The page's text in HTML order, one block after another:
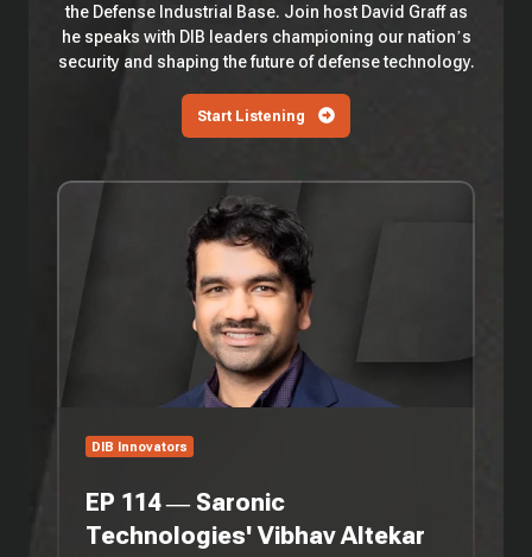
the Defense Industrial Base. Join host David Graff as
he speaks with DIB leaders championing our nation’s
security and shaping the future of defense technology.
Start Listening
EP
Altekar
Building
Autonomous
Two
Years
DIB Innovators
EP 114 — Saronic
Technologies' Vibhav Altekar